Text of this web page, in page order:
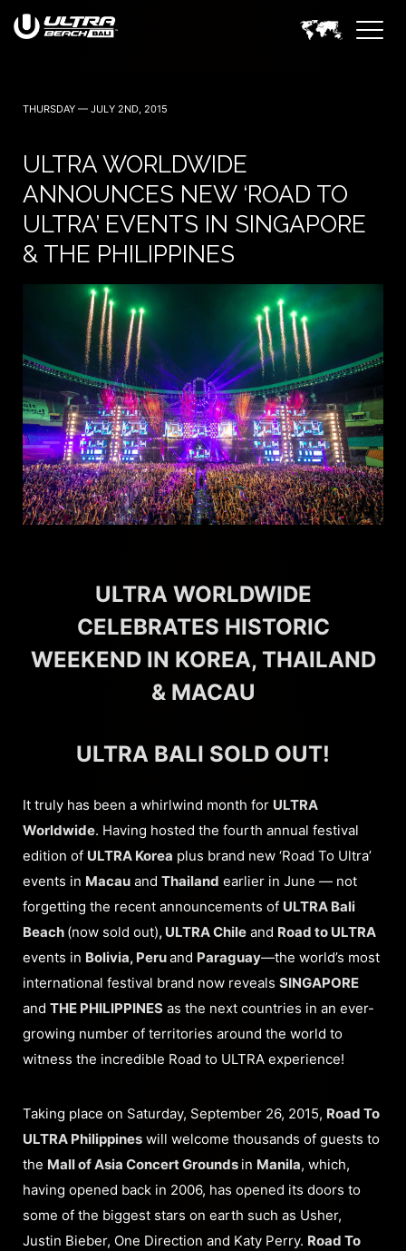
THURSDAY — JULY 2ND, 2015
ULTRA WORLDWIDE
ANNOUNCES NEW ‘ROAD TO
ULTRA’ EVENTS IN SINGAPORE
& THE PHILIPPINES
ULTRA WORLDWIDE
CELEBRATES HISTORIC
WEEKEND IN KOREA, THAILAND
& MACAU
ULTRA BALI SOLD OUT!
It truly has been a whirlwind month for ULTRA
Worldwide. Having hosted the fourth annual festival
edition of ULTRA Korea plus brand new ‘Road To Ultra’
events in Macau and Thailand earlier in June — not
forgetting the recent announcements of ULTRA Bali
Beach (now sold out), ULTRA Chile and Road to ULTRA
events in Bolivia, Peruand Paraguay—the world’s most
international festival brand now reveals SINGAPORE
and THE PHILIPPINES as the next countries in an ever-
growing number of territories around the world to
witness the incredible Road to ULTRA experience!
Taking place on Saturday, September 26, 2015, Road To
ULTRA Philippines will welcome thousands of guests to
the Mall of Asia Concert Grounds in Manila, which,
having opened back in 2006, has opened its doors to
some of the biggest stars on earth such as Usher,
Justin Bieber, One Direction and Katy Perry. Road To